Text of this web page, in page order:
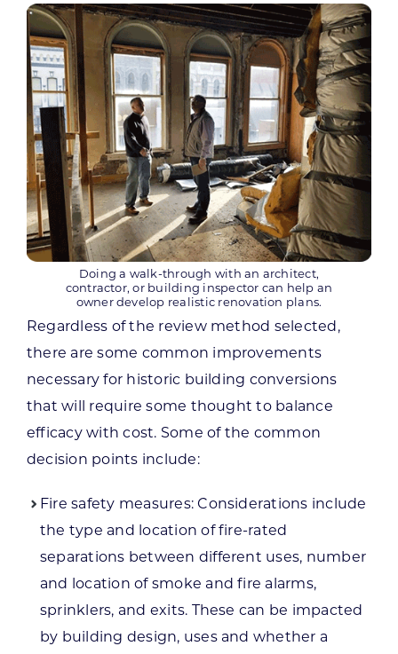
Doing a walk-through with an architect,
contractor, or building inspector can help an
owner develop realistic renovation plans.
Regardless of the review method selected,
there are some common improvements
necessary for historic building conversions
that will require some thought to balance
efficacy with cost. Some of the common
decision points include:
Fire safety measures: Considerations include
the type and location of fire-rated
separations between different uses, number
and location of smoke and fire alarms,
sprinklers, and exits. These can be impacted
by building design, uses and whether a